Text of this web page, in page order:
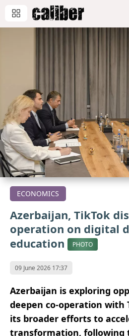
ECONOMICS
Azerbaijan, TikTok
operation on digital
education
PHOTO
09 June 2026 17:37
Azerbaijan is exploring
deepen co-operation with
its broader efforts to
transformation, following